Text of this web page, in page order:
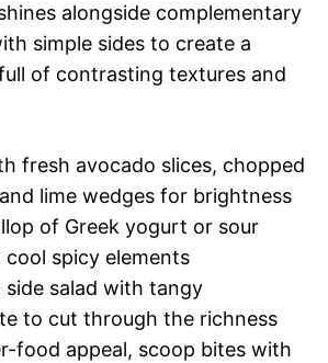
alongside complementary
simple sides to create a
of contrasting textures and
fresh avocado slices, chopped
lime wedges for brightness
of Greek yogurt or sour
cool spicy elements
side salad with tangy
to cut through the richness
food appeal, scoop bites with